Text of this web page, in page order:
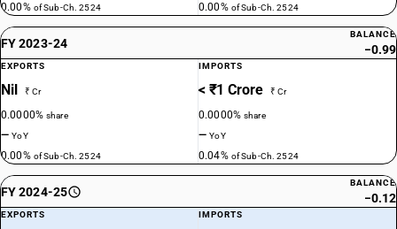
0.00% of Sub-Ch. 2524 0.00% of Sub-Ch. 2524
FY 2023-24
BALANCE
−0.99
EXPORTS
Nil ₹ Cr
0.0000%share
—YoY
0.00% of Sub-Ch. 2524
IMPORTS
< ₹1 Crore ₹ Cr
0.0000%share
—YoY
0.04% of Sub-Ch. 2524
FY 2024-25
BALANCE
−0.12
EXPORTS IMPORTS